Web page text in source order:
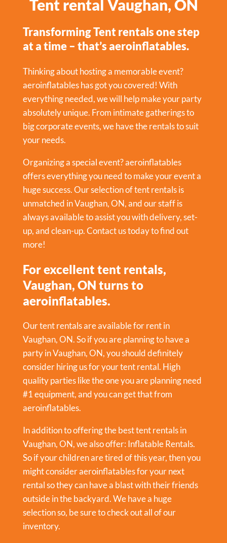
Tent rental Vaughan, ON
Transforming Tent rentals one step
at a time – that’s aeroinflatables.
Thinking about hosting a memorable event?
aeroinflatables has got you covered! With
everything needed, we will help make your party
absolutely unique. From intimate gatherings to
big corporate events, we have the rentals to suit
your needs.
Organizing a special event? aeroinflatables
offers everything you need to make your event a
huge success. Our selection of tent rentals is
unmatched in Vaughan, ON, and our staff is
always available to assist you with delivery, set-
up, and clean-up. Contact us today to find out
more!
For excellent tent rentals,
Vaughan, ON turns to
aeroinflatables.
Our tent rentals are available for rent in
Vaughan, ON. So if you are planning to have a
party inVaughan, ON, you should definitely
consider hiring us for your tent rental. High
quality parties like the one you are planning need
#1 equipment, and you can get that from
aeroinflatables.
In addition to offering the best tent rentals in
Vaughan, ON, we also offer: Inflatable Rentals.
So if your children are tired of this year, then you
might consider aeroinflatables for your next
rental so they can have a blast with their friends
outside in the backyard. We have a huge
selection so, be sure to check out all of our
inventory.